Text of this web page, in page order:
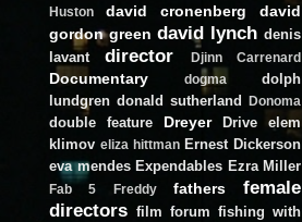
Huston
david cronenberg
david
gordon green david lynch denis
lavant
director Djinn Carrenard
Documentary dogma
dolph
lundgren donald sutherland Donoma
double feature Dreyer Drive
elem
klimov eliza hittman Ernest Dickerson
eva mendes Expendables Ezra Miller
Fab 5 Freddy fathers
female
directors film forum fishing with